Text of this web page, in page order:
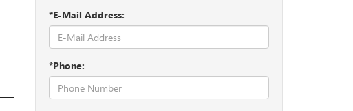
*E-Mail Address:
*Phone: